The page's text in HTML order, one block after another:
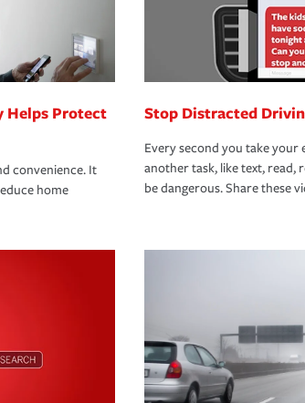
Helps Protect
convenience. It
home
Stop Distracted
Every second you take your
another task, like text, read,
be dangerous. Share these